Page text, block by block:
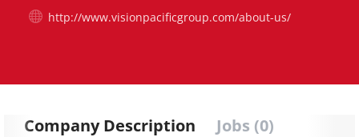
http://www.visionpacificgroup.com/about-us/
Company Description Jobs (0)